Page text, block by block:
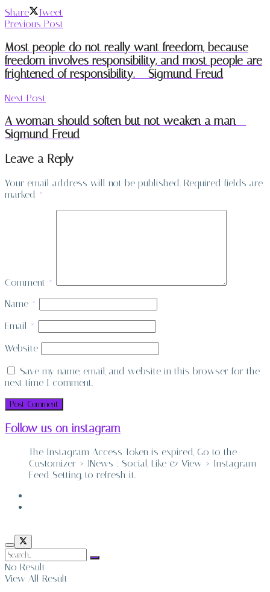
Share
Tweet
Previous Post
Most people do not really want freedom, because
freedom involves responsibility, and most people are
frightened of responsibility. – Sigmund Freud
Next Post
A woman should soften but not weaken a man –
Sigmund Freud
Leave a Reply
Your email address will not be published. Required fields are
marked *
Comment *
Name *
Email *
Website
Save my name, email, and website in this browser for the
next time I comment.
Follow us on instagram
The Instagram Access Token is expired, Go to the
Customizer > JNews : Social, Like & View > Instagram
Feed Setting, to refresh it.
No Result
View All Result